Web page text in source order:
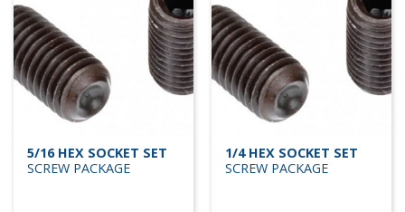
5/16 HEX SOCKET SET
SCREW PACKAGE
1/4 HEX SOCKET SET
SCREW PACKAGE